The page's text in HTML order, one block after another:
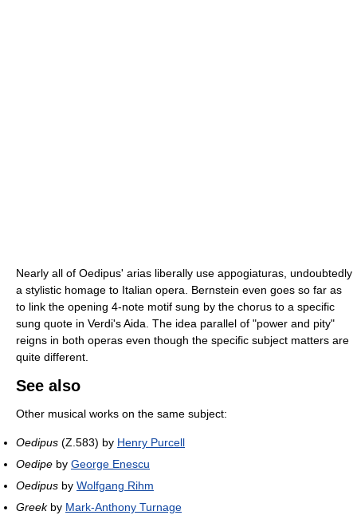
Nearly all of Oedipus' arias liberally use appogiaturas, undoubtedly
a stylistic homage to Italian opera. Bernstein even goes so far as
to link the opening 4-note motif sung by the chorus to a specific
sung quote in Verdi's Aida. The idea parallel of "power and pity"
reigns in both operas even though the specific subject matters are
quite different.
See also
Other musical works on the same subject:
Oedipus (Z.583) by Henry Purcell
Oedipe by George Enescu
Oedipus by Wolfgang Rihm
Greekby Mark-Anthony Turnage